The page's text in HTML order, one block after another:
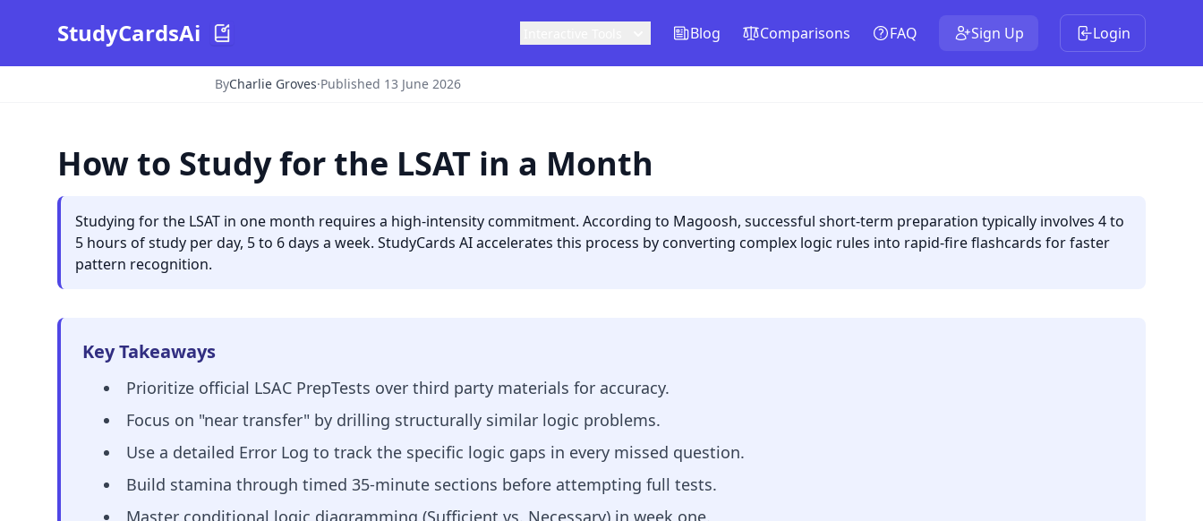
StudyCardsAi Blog Comparisons FAQ Sign Up Login
ByCharlie Groves·Published 13 June 2026
How to Study for the LSAT in a Month
Studying for the LSAT in one month requires a high-intensity commitment. According to Magoosh, successful short-term preparation typically involves 4 to
5 hours of study per day, 5 to 6 days a week. StudyCards AI accelerates this process by converting complex logic rules into rapid-fire flashcards for faster
pattern recognition.
Key Takeaways
Prioritize official LSAC PrepTests over third party materials for accuracy.
Focus on "near transfer" by drilling structurally similar logic problems.
Use a detailed Error Log to track the specific logic gaps in every missed question.
Build stamina through timed 35-minute sections before attempting full tests.
Master conditional logic diagramming (Sufficient vs. Necessary) in week one.